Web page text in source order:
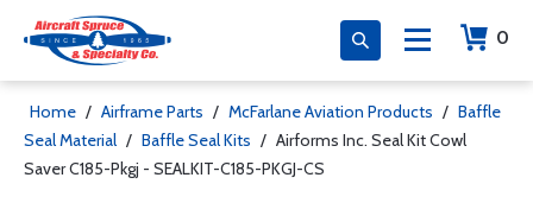
0
Home / Airframe Parts / McFarlane Aviation Products / Baffle
Seal Material / Baffle Seal Kits / Airforms Inc. Seal Kit Cowl
Saver C185-Pkgj - SEALKIT-C185-PKGJ-CS